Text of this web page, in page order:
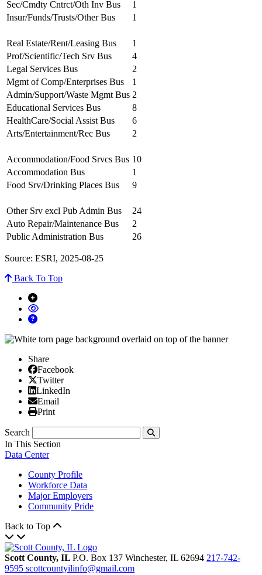
Sec/Cmdty Cntrct/Oth Inv Bus
1
Insur/Funds/Trusts/Other Bus
1
Real Estate/Rent/Leasing Bus
1
Prof/Scientific/Tech Srv Bus
4
Legal Services Bus
2
Mgmt of Comp/Enterprises Bus
1
Admin/Support/Waste Mgmt Bus 2
Educational Services Bus
8
HealthCare/Social Assist Bus
6
Arts/Entertainment/Rec Bus
2
Accommodation/Food Srvcs Bus 10
Accommodation Bus
1
Food Srv/Drinking Places Bus
9
Other Srv excl Pub Admin Bus
24
Auto Repair/Maintenance Bus
2
Public Administration Bus
26
Source: ESRI, 2025-08-25
Back To Top
Share
Facebook
Facebook
X/Twitter
Twitter
Linked In
LinkedIn
Email
Email
Print
Print
Search
Submit
In This Section
Data Center
County Profile
Workforce Data
Major Employers
Community Pride
Back to Top
Scott County, IL P.O. Box 137 Winchester, IL 62694 217-742-
9595 scottcountyilinfo@gmail.com